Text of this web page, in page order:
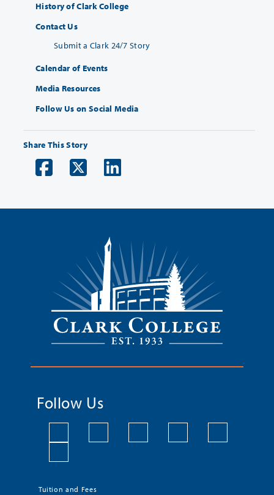
History of Clark College
Contact Us
Submit a Clark 24/7 Story
Calendar of Events
Media Resources
Follow Us on Social Media
Share This Story
Follow Us
Tuition and Fees